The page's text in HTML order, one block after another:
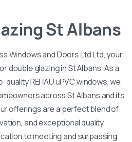
StAlbans
Windows and Doors Ltd Ltd, your
double glazing in St Albans. As a
REHAU uPVC windows, we
across St Albans and its
offerings are a perfect blend of
and exceptional quality,
to meeting and surpassing